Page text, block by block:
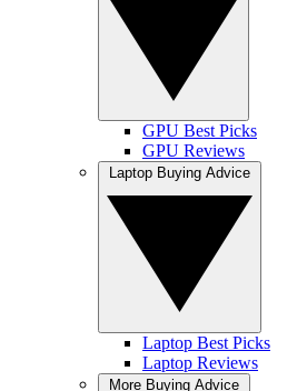
GPU Best Picks
GPU Reviews
Laptop Best Picks
Laptop Reviews